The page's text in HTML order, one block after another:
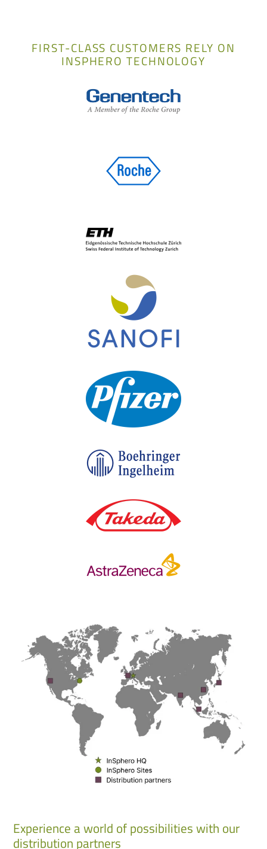
FIRST-CLASS CUSTOMERS RELY ON
INSPHERO TECHNOLOGY
Experience a world of possibilities with our
distribution partners